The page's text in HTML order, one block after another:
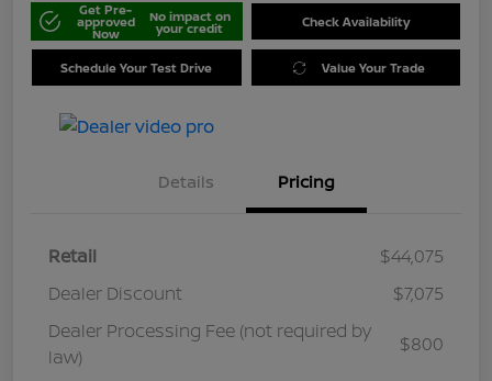
Get Pre-
approved
Now
No impact on
your credit Check Availability
Schedule Your Test Drive Value Your Trade
Details Pricing
Retail
$44,075
Dealer Discount
$7,075
Dealer Processing Fee (not required by
law)
$800